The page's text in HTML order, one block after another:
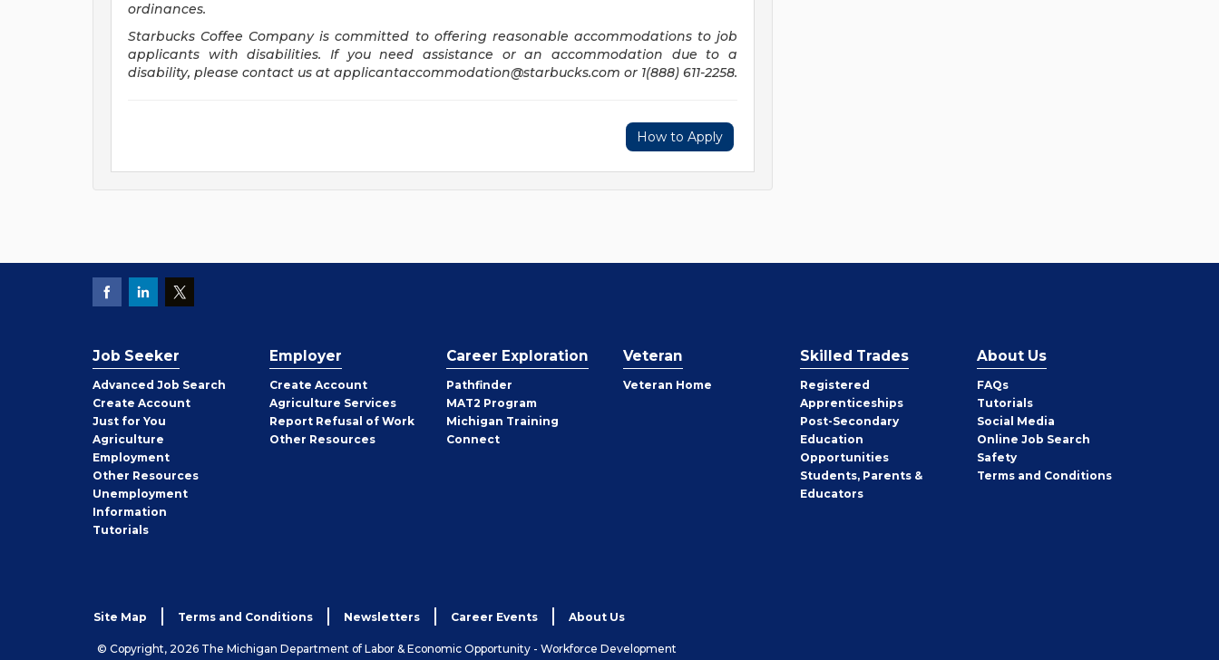
ordinances.
Starbucks Coffee Company is committed to offering reasonable accommodations to job
applicants with disabilities. If you need assistance or an accommodation due to a
disability, please contact us at applicantaccommodation@starbucks.com or 1(888) 611-2258.
How to Apply
Job Seeker
Advanced Job Search
Create Job
Seeker
Account
Just for You
Agriculture
Employment
Other Job
Seeker
Resources
Unemployment
Information
Tutorials
Employer
Create Employer
Account
Agriculture Services
Report Refusal of Work
Other Employer
Resources
Career Exploration
Pathfinder
MAT2 Program
Michigan Training
Connect
Veteran
Veteran Home
Skilled Trades
Registered
Apprenticeships
Post-Secondary
Education
Opportunities
Students, Parents &
Educators
About Us
FAQs
Tutorials
Social Media
Online Job Search
Safety
Terms and Conditions
Site Map Terms and Conditions Newsletters Career Events About Us
© Copyright, 2026 The Michigan Department of Labor & Economic Opportunity - Workforce Development